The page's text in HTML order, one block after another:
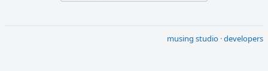
musing studio ·developers